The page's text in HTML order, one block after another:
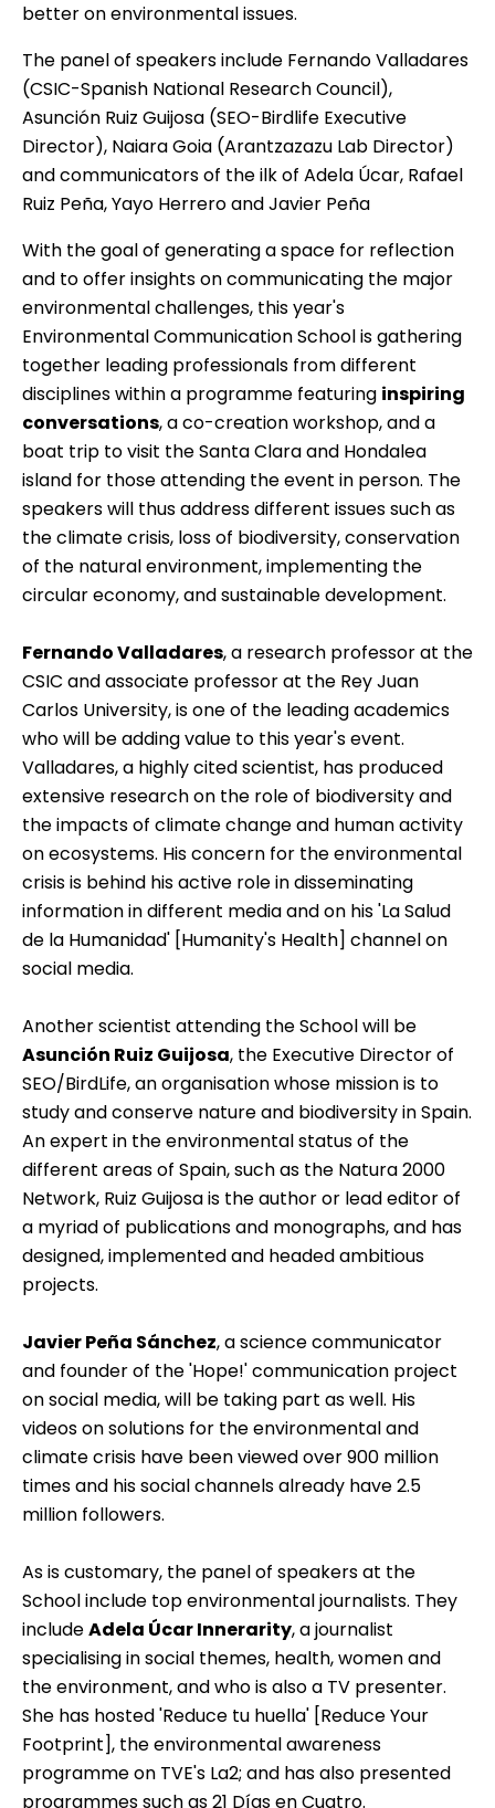
better on environmental issues.
The panel of speakers include Fernando Valladares
(CSIC-Spanish National Research Council),
Asunción Ruiz Guijosa (SEO-Birdlife Executive
Director), Naiara Goia (Arantzazazu Lab Director)
and communicators of the ilk of Adela Úcar, Rafael
Ruiz Peña, Yayo Herrero and Javier Peña
With the goal of generating a space for reflection
and to offer insights on communicating the major
environmental challenges, this year's
Environmental Communication School is gathering
together leading professionals from different
disciplines within a programme featuring inspiring
conversations, a co-creation workshop, and a
boat trip to visit the Santa Clara and Hondalea
island for those attending the event in person. The
speakers will thus address different issues such as
the climate crisis, loss of biodiversity, conservation
of the natural environment, implementing the
circular economy, and sustainable development.
Fernando Valladares, a research professor at the
CSIC and associate professor at the Rey Juan
Carlos University, is one of the leading academics
who will be adding value to this year's event.
Valladares, a highly cited scientist, has produced
extensive research on the role of biodiversity and
the impacts of climate change and human activity
on ecosystems. His concern for the environmental
crisis is behind his active role in disseminating
information in different media and on his 'La Salud
de la Humanidad' [Humanity's Health] channel on
social media.
Another scientist attending the School will be
Asunción Ruiz Guijosa, the Executive Director of
SEO/BirdLife, an organisation whose mission is to
study and conserve nature and biodiversity in Spain.
An expert in the environmental status of the
different areas of Spain, such as the Natura 2000
Network, Ruiz Guijosa is the author or lead editor of
a myriad of publications and monographs, and has
designed, implemented and headed ambitious
projects.
Javier Peña Sánchez, a science communicator
and founder of the 'Hope!' communication project
on social media, will be taking part as well. His
videos on solutions for the environmental and
climate crisis have been viewed over 900 million
times and his social channels already have 2.5
million followers.
As is customary, the panel of speakers at the
School include top environmental journalists. They
includeAdela Úcar Innerarity, a journalist
specialising in social themes, health, women and
the environment, and who is also a TV presenter.
She has hosted 'Reduce tu huella' [Reduce Your
Footprint], the environmental awareness
programme on TVE's La2; and has also presented
programmes such as 21 Días en Cuatro.